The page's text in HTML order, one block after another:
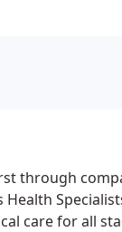
through
care for all